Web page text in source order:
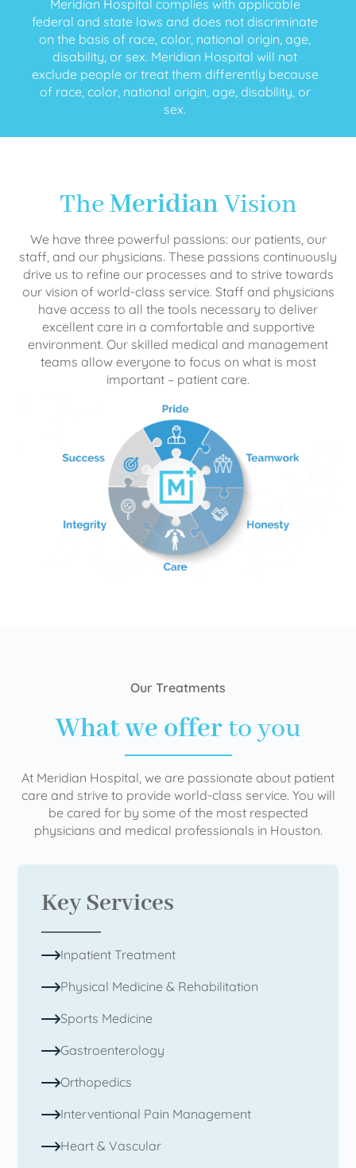
Meridian Hospital complies with applicable
federal and state laws and does not discriminate
on the basis of race, color, national origin, age,
disability, or sex. Meridian Hospital will not
exclude people or treat them differently because
of race, color, national origin, age, disability, or
sex.
TheMeridianVision
We have three powerful passions: our patients, our
staff, and our physicians. These passions continuously
drive us to refine our processes and to strive towards
our vision of world-class service. Staff and physicians
have access to all the tools necessary to deliver
excellent care in a comfortable and supportive
environment. Our skilled medical and management
teams allow everyone to focus on what is most
important – patient care.
Our Treatments
What we offerto you
At Meridian Hospital, we are passionate about patient
care and strive to provide world-class service. You will
be cared for by some of the most respected
physicians and medical professionals in Houston.
Key Services
Inpatient Treatment
Physical Medicine & Rehabilitation
Sports Medicine
Gastroenterology
Orthopedics
Interventional Pain Management
Heart & Vascular